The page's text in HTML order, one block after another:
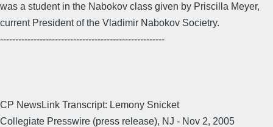
was a student in the Nabokov class given by Priscilla Meyer,
current President of the Vladimir Nabokov Societry.
------------------------------------------------------
CP NewsLink Transcript: Lemony Snicket
Collegiate Presswire (press release), NJ - Nov 2, 2005